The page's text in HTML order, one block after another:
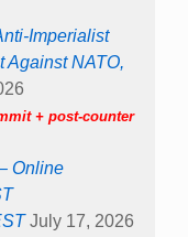
Imperialist
Against NATO,
+ post-counter
Online
July 17, 2026